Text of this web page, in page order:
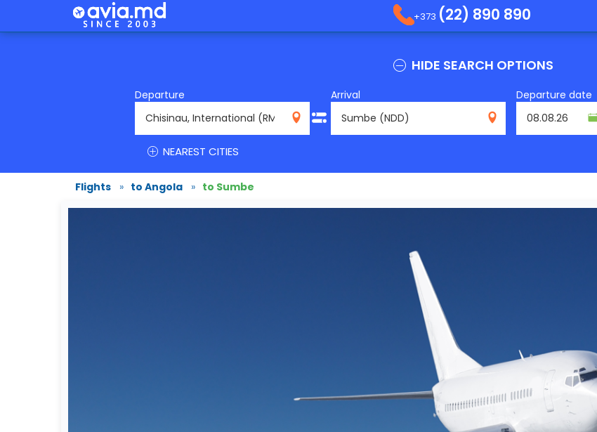
+373 (22) 890 890
HIDE SEARCH OPTIONS
Departure
RMO
Arrival
Departure date
NEAREST CITIES
Flights » to Angola » to Sumbe